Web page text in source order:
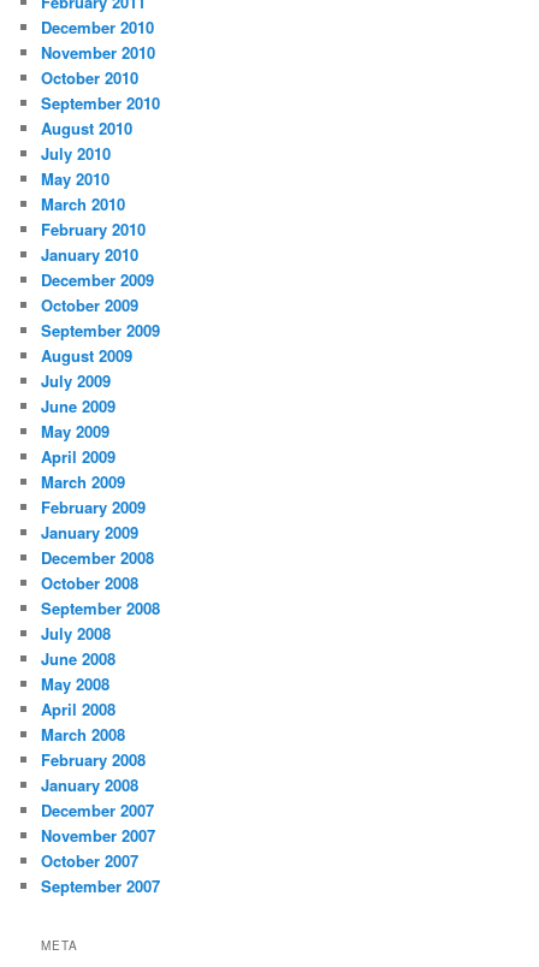
December 2010
November 2010
October 2010
September 2010
August 2010
July 2010
May 2010
March 2010
February 2010
January 2010
December 2009
October 2009
September 2009
August 2009
July 2009
June 2009
May 2009
April 2009
March 2009
February 2009
January 2009
December 2008
October 2008
September 2008
July 2008
June 2008
May 2008
April 2008
March 2008
February 2008
January 2008
December 2007
November 2007
October 2007
September 2007
META